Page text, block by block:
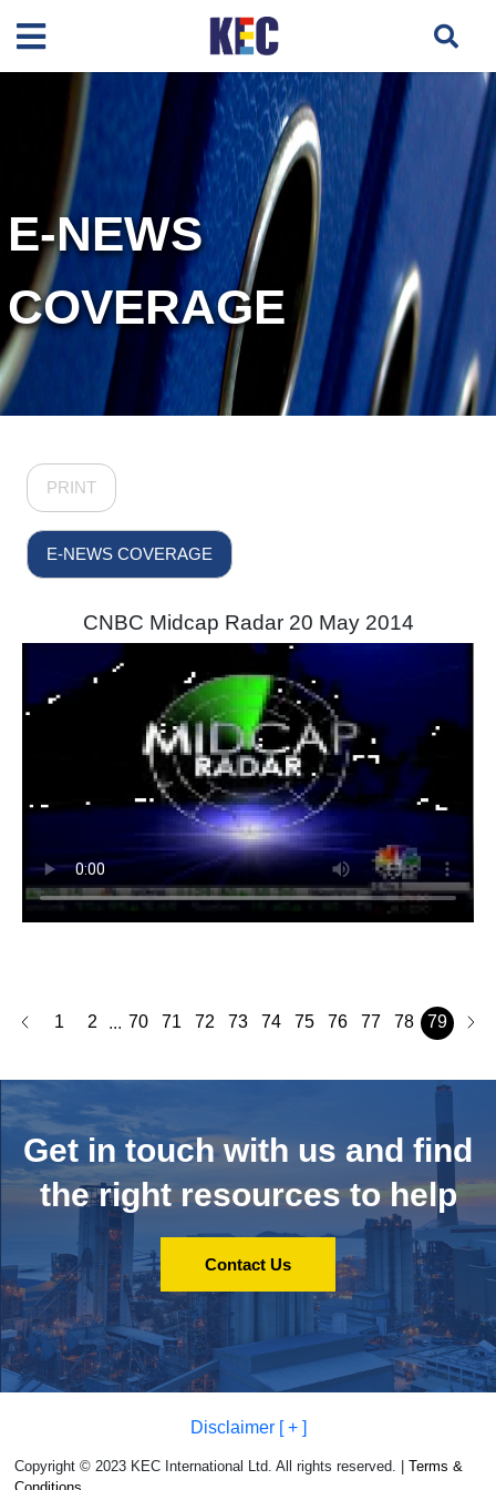
E-NEWS
COVERAGE
PRINT
E-NEWS COVERAGE
CNBC Midcap Radar 20 May 2014
1 2 ... 70 71 72 73 74 75 76 77 78 79
Get in touch with us and find
the right resources to help
Contact Us
Disclaimer [ + ]
Copyright © 2023 KEC International Ltd. All rights reserved. |Terms &